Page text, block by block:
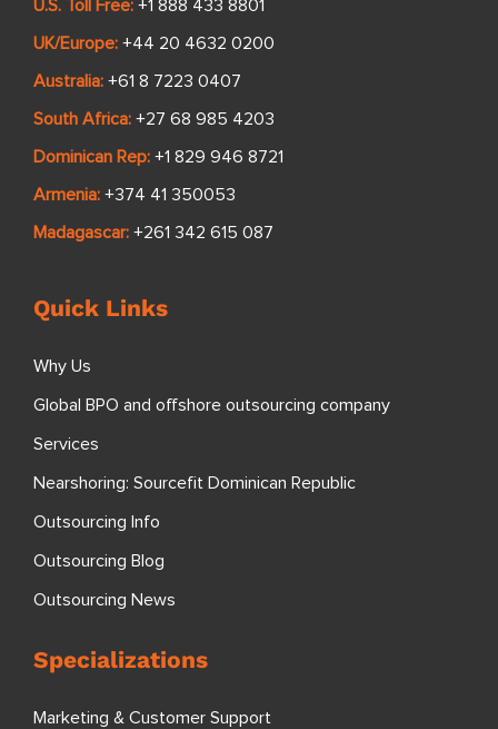
U.S. Toll Free: +1 888 433 8801
UK/Europe: +44 20 4632 0200
Australia: +61 8 7223 0407
South Africa: +27 68 985 4203
Dominican Rep: +1 829 946 8721
Armenia: +374 41 350053
Madagascar: +261 342 615 087
Quick Links
Why Us
Global BPO and offshore outsourcing company
Services
Nearshoring: Sourcefit Dominican Republic
Outsourcing Info
Outsourcing Blog
Outsourcing News
Specializations
Marketing & Customer Support